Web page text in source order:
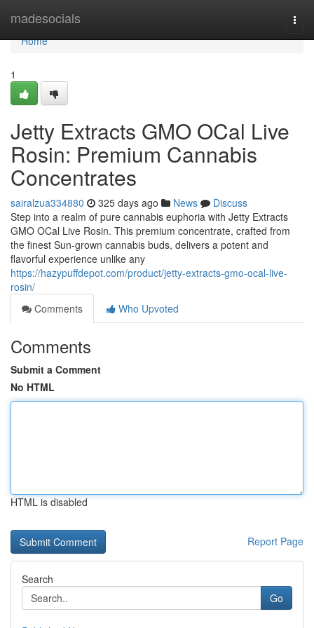
madesocials
Home
Home
1
Jetty Extracts GMO OCal Live
Rosin: Premium Cannabis
Concentrates
sairalzua334880 325 days ago News
Discuss
Step into a realm of pure cannabis euphoria with Jetty Extracts
GMO OCal Live Rosin. This premium concentrate, crafted from
the finest Sun-grown cannabis buds, delivers a potent and
flavorful experience unlike any
https://hazypuffdepot.com/product/jetty-extracts-gmo-ocal-live-
rosin/
Comments
Who Upvoted
Comments
Submit a Comment
No HTML
HTML is disabled
Report Page
Search
Go